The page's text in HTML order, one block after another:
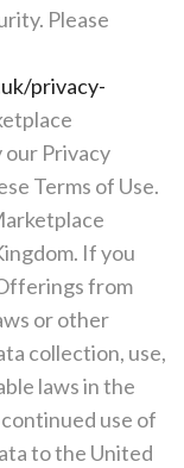
Please
privacy-
our Privacy
Terms of Use.
If you
from
or other
collection, use,
laws in the
use of
to the United